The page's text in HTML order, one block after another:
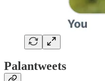
Palantweets